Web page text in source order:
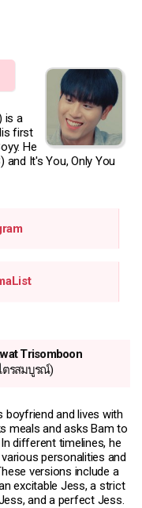
is a
first
He
and It's You, Only You
Trisomboon
ตรสมบูรณ์)
boyfriend and lives with
meals and asks Bam to
different timelines, he
personalities and
versions include a
excitable Jess, a strict
and a perfect Jess.